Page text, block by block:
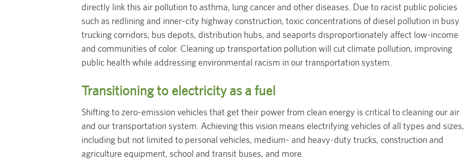
directly link this air pollution to asthma, lung cancer and other diseases. Due to racist public policies
such as redlining and inner-city highway construction, toxic concentrations of diesel pollution in busy
trucking corridors, bus depots, distribution hubs, and seaports disproportionately affect low-income
and communities of color. Cleaning up transportation pollution will cut climate pollution, improving
public health while addressing environmental racism in our transportation system.
Transitioning to electricity as a fuel
Shifting to zero-emission vehicles that get their power from clean energy is critical to cleaning our air
and our transportation system. Achieving this vision means electrifying vehicles of all types and sizes,
including but not limited to personal vehicles, medium- and heavy-duty trucks, construction and
agriculture equipment, school and transit buses, and more.